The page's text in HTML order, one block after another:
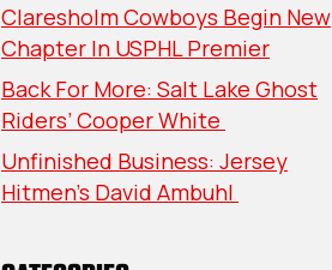
Claresholm Cowboys Begin New
Chapter In USPHL Premier
Back For More: Salt Lake Ghost
Riders’ Cooper White
Unfinished Business: Jersey
Hitmen’s David Ambuhl